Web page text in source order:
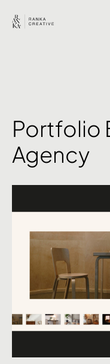
Portfolio
Agency